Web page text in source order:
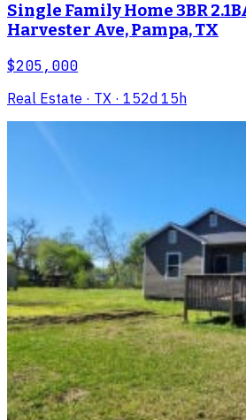
Single Family Home 3BR
Harvester Ave, Pampa, TX
$205,000
Real Estate · TX · 152d 15h